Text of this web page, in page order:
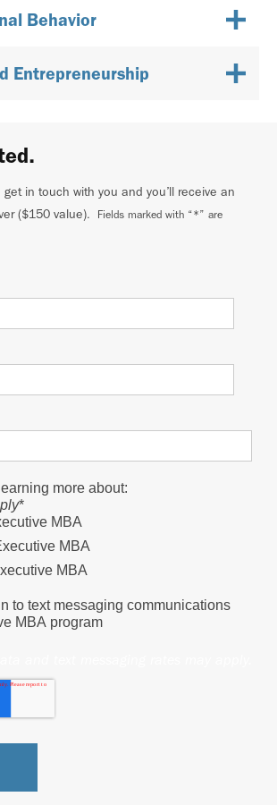
Behavior
Entrepreneurship
in touch with you and you’ll receive an
($150 value). Fields marked with “*” are
more about:
*
MBA
MBA
MBA
to text messaging communications
MBA program